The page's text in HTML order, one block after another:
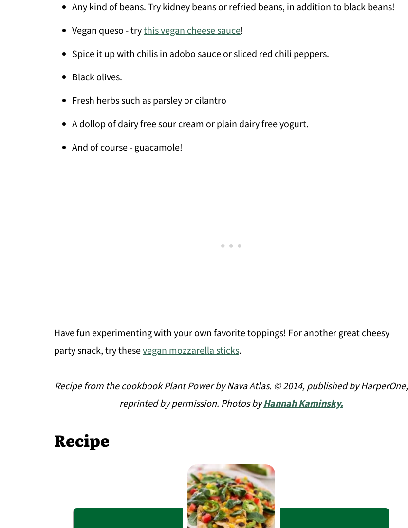
Any kind of beans. Try kidney beans or refried beans, in addition to black beans!
Vegan queso - trythis vegan cheese sauce!
Spice it up with chilis in adobo sauce or sliced red chili peppers.
Black olives.
Fresh herbs such as parsley or cilantro
A dollop of dairy free sour cream or plain dairy free yogurt.
And of course - guacamole!
Have fun experimenting with your own favorite toppings! For another great cheesy
party snack, try thesevegan mozzarella sticks.
Recipe from the cookbook Plant Power by Nava Atlas. © 2014, published by HarperOne,
reprinted by permission. Photos byHannah Kaminsky.
Recipe